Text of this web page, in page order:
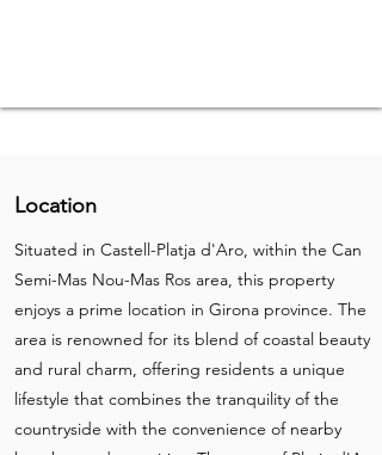
Location
Situated in Castell-Platja d'Aro, within the Can
Semi-Mas Nou-Mas Ros area, this property
enjoys a prime location in Girona province. The
area is renowned for its blend of coastal beauty
and rural charm, offering residents a unique
lifestyle that combines the tranquility of the
countryside with the convenience of nearby